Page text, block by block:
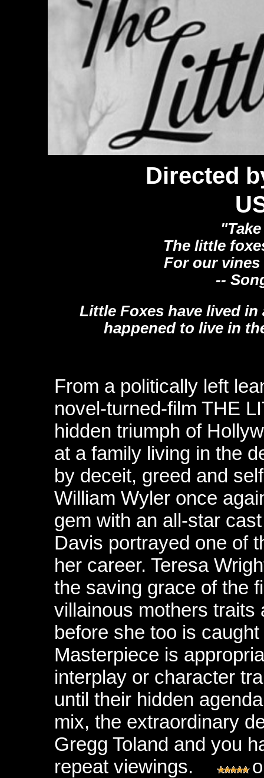
Directed
The little
For our vines
-- Song
Little Foxes have lived
happened to live in
From a politically left
novel-turned-film THE
hidden triumph of
at a family living in the
by deceit, greed and
William Wyler once
gem with an all-star
Davis portrayed one of
her career. Teresa
the saving grace of the
villainous mothers
before she too is
Masterpiece is
interplay or character
until their hidden
mix, the extraordinary
Gregg Toland and you
repeat viewings.